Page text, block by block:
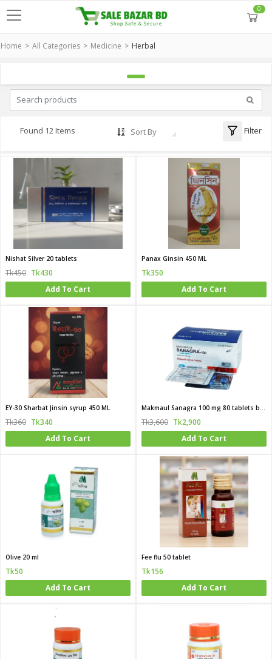
0
Home All Categories Medicine Herbal
Found 12 Items Sort By Filter
Nishat Silver 20 tablets
Tk450 Tk430
Add To Cart
Panax Ginsin 450 ML
Tk350
Add To Cart
EY-30 Sharbat Jinsin syrup 450 ML
Tk360 Tk340
Add To Cart
Makmaul Sanagra 100 mg 80 tablets box
Tk3,600 Tk2,900
Add To Cart
Olive 20 ml
Tk50
Add To Cart
Fee flu 50 tablet
Tk156
Add To Cart